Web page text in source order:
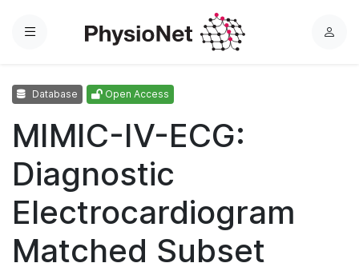
Menu
L
Database Open Access
MIMIC-IV-ECG:
Diagnostic
Electrocardiogram
Matched Subset